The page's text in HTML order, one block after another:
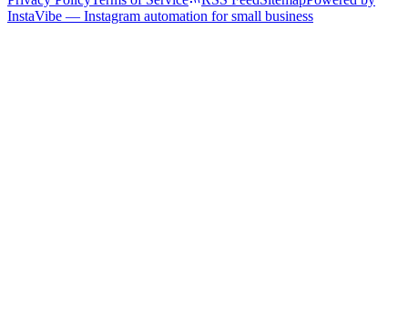
InstaVibe — Instagram automation for small business